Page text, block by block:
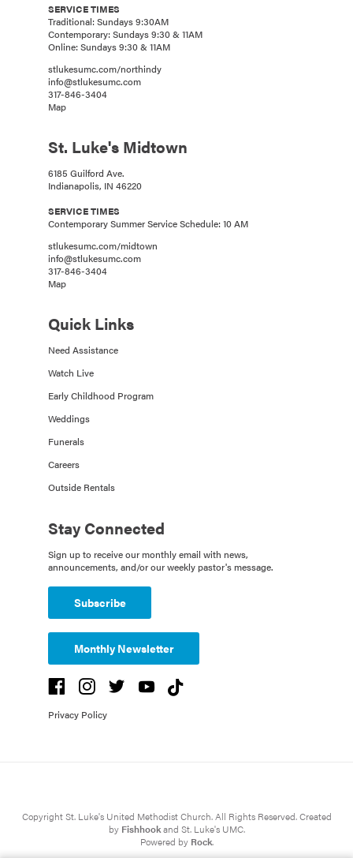
SERVICE TIMES
Traditional: Sundays 9:30AM
Contemporary: Sundays 9:30 & 11AM
Online: Sundays 9:30 & 11AM
stlukesumc.com/northindy
info@stlukesumc.com
317-846-3404
Map
St. Luke's Midtown
6185 Guilford Ave.
Indianapolis, IN 46220
SERVICE TIMES
Contemporary Summer Service Schedule: 10 AM
stlukesumc.com/midtown
info@stlukesumc.com
317-846-3404
Map
Quick Links
Need Assistance
Watch Live
Early Childhood Program
Weddings
Funerals
Careers
Outside Rentals
Stay Connected
Sign up to receive our monthly email with news,
announcements, and/or our weekly pastor's message.
Subscribe
Monthly Newsletter
Privacy Policy
Copyright St. Luke's United Methodist Church. All Rights Reserved. Created
by Fishhookand St. Luke's UMC.
Powered by Rock.